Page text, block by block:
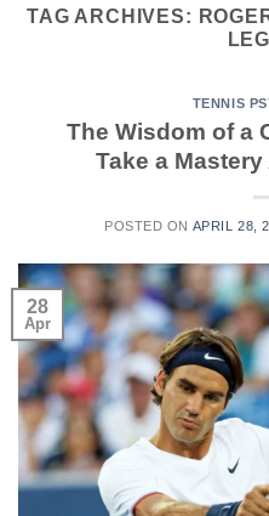
TAG ARCHIVES:
TENNIS
The Wisdom of a
Take a
POSTED ON APRIL 28,
28
Apr